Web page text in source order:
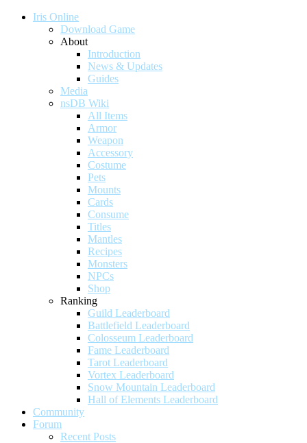
Iris Online
Download Game
About
Introduction
News & Updates
Guides
Media
nsDB Wiki
All Items
Armor
Weapon
Accessory
Costume
Pets
Mounts
Cards
Consume
Titles
Mantles
Recipes
Monsters
NPCs
Shop
Ranking
Guild Leaderboard
Battlefield Leaderboard
Colosseum Leaderboard
Fame Leaderboard
Tarot Leaderboard
Vortex Leaderboard
Snow Mountain Leaderboard
Hall of Elements Leaderboard
Community
Forum
Recent Posts